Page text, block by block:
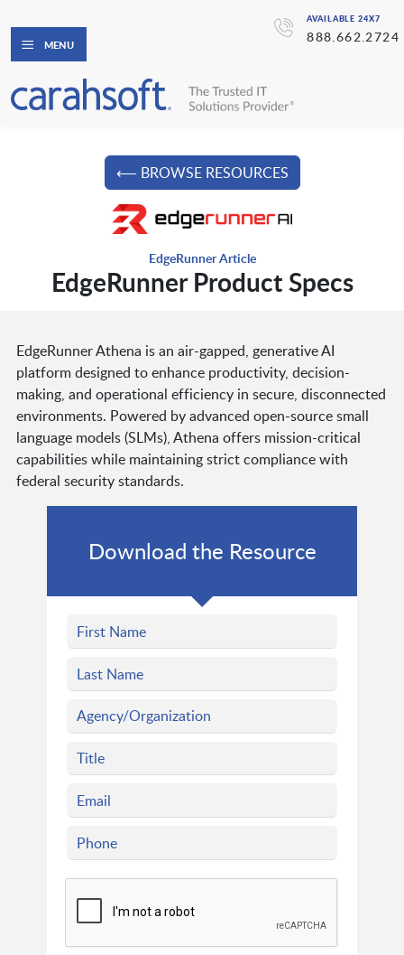
AVAILABLE 24X7
888.662.2724
MENU
⟵ BROWSE RESOURCES
EdgeRunner Article
EdgeRunner Product Specs
EdgeRunner Athena is an air-gapped, generative AI
platform designed to enhance productivity, decision-
making, and operational efficiency in secure, disconnected
environments. Powered by advanced open-source small
language models (SLMs), Athena offers mission-critical
capabilities while maintaining strict compliance with
federal security standards.
Download the Resource